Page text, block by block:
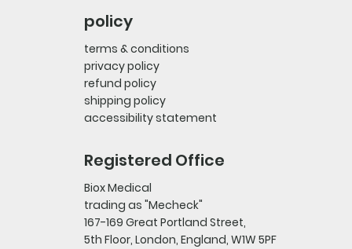
policy
terms & conditions
privacy policy
refund policy
shipping policy
accessibility statement
Registered Office
Biox Medical
trading as "Mecheck"
167-169 Great Portland Street,
5th Floor, London, England, W1W 5PF